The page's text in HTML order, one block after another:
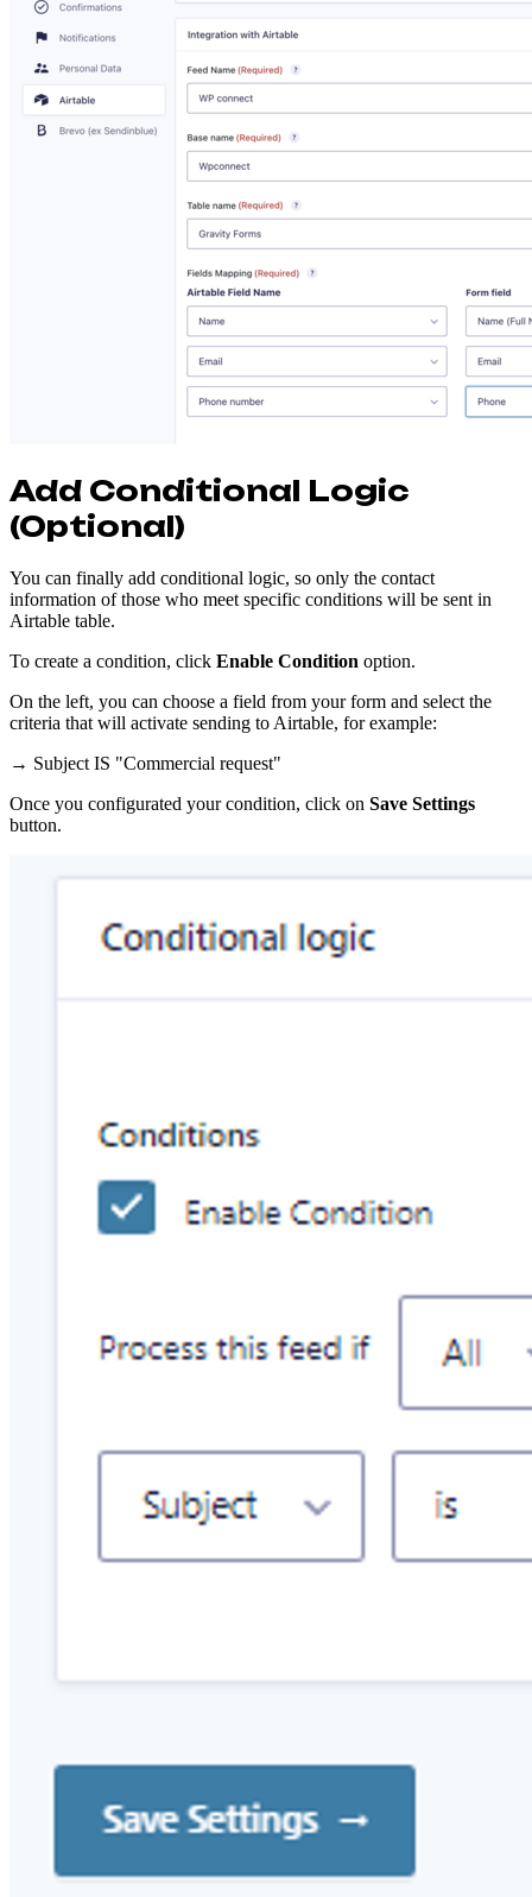
Add Conditional Logic
(Optional)
You can finally add conditional logic, so only the contact
information of those who meet specific conditions will be sent in
Airtable table.
To create a condition, click Enable Condition option.
On the left, you can choose a field from your form and select the
criteria that will activate sending to Airtable, for example:
→ Subject IS "Commercial request"
Once you configurated your condition, click on Save Settings
button.